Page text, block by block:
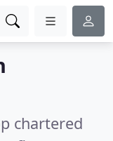
chartered